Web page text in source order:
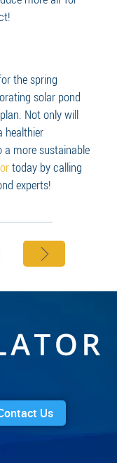
the spring
solar pond
Not only will
healthier
a more sustainable
today by calling
experts!
Us